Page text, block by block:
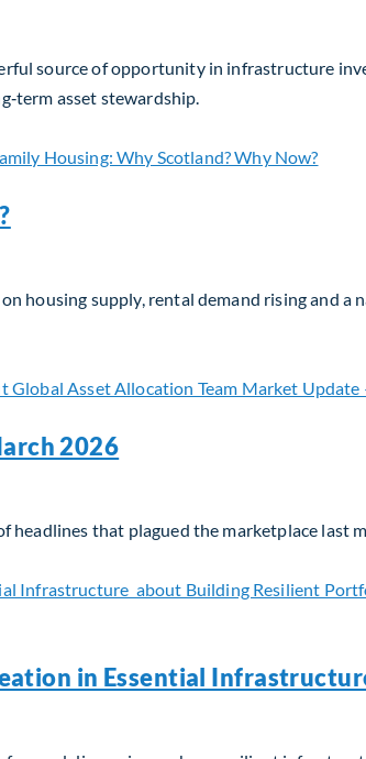
source of opportunity in infrastructure
asset stewardship.
housing supply, rental demand rising and a
2026
headlines that plagued the marketplace last
in Essential